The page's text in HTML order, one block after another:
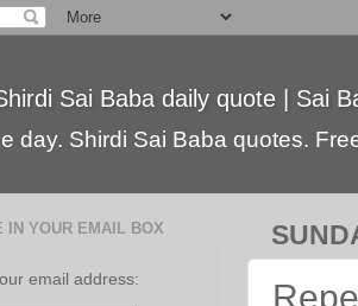
Sai Baba daily quote | Sai
day. Shirdi Sai Baba quotes.
IN YOUR EMAIL BOX
email address: